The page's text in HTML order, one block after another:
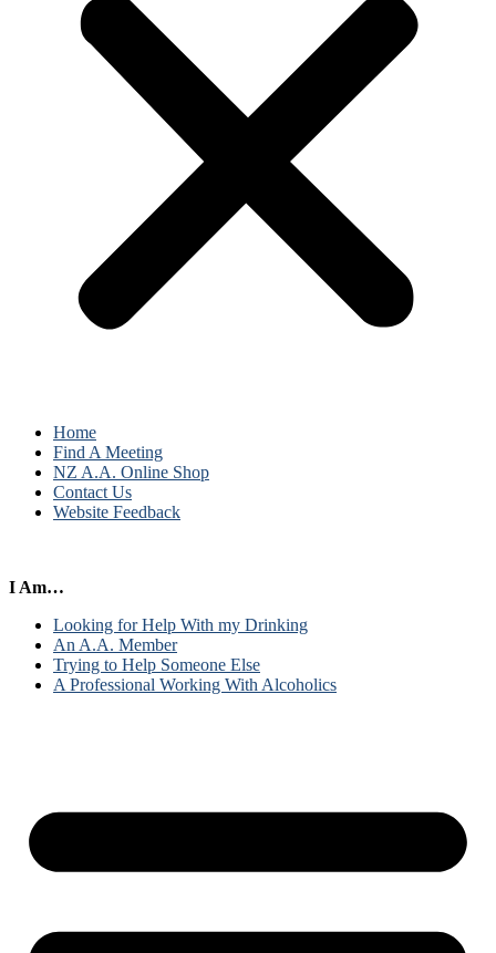
Home
Find A Meeting
NZ A.A. Online Shop
Contact Us
Website Feedback
I Am…
Looking for Help With my Drinking
An A.A. Member
Trying to Help Someone Else
A Professional Working With Alcoholics